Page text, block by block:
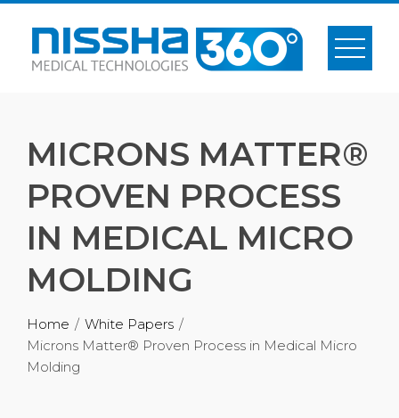
MICRONS MATTER®
PROVEN PROCESS
IN MEDICAL MICRO
MOLDING
Home
White Papers
Microns Matter® Proven Process in Medical Micro
Molding